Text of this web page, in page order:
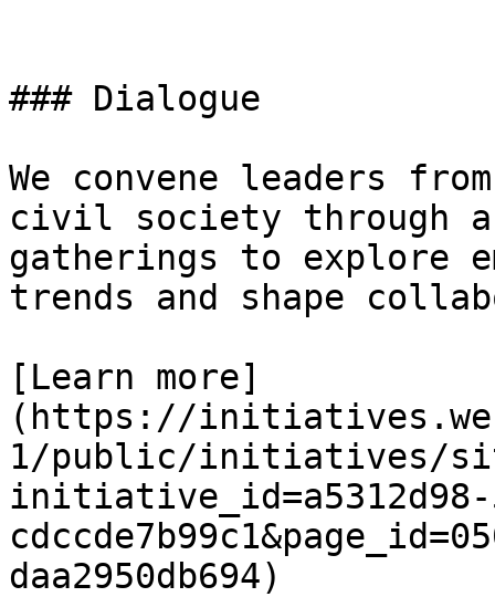
### Dialogue
We convene leaders
civil society through
gatherings to explore
trends and shape
[Learn more]
(https://
1/public/initiatives/
initiative_id=a5312d98-
daa2950db694)